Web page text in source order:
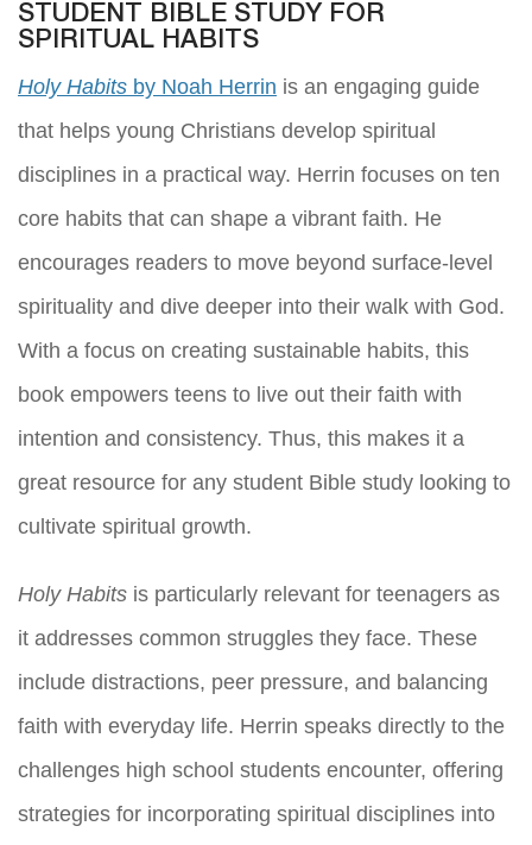
STUDENT BIBLE STUDY FOR
SPIRITUAL HABITS
Holy Habits by Noah Herrin is an engaging guide
that helps young Christians develop spiritual
disciplines in a practical way. Herrin focuses on ten
core habits that can shape a vibrant faith. He
encourages readers to move beyond surface-level
spirituality and dive deeper into their walk with God.
With a focus on creating sustainable habits, this
book empowers teens to live out their faith with
intention and consistency. Thus, this makes it a
great resource for any student Bible study looking to
cultivate spiritual growth.
Holy Habits is particularly relevant for teenagers as
it addresses common struggles they face. These
include distractions, peer pressure, and balancing
faith with everyday life. Herrin speaks directly to the
challenges high school students encounter, offering
strategies for incorporating spiritual disciplines into